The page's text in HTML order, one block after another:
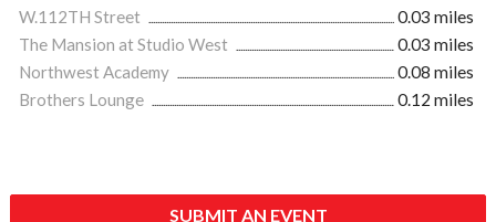
W.112TH Street
0.03 miles
The Mansion at Studio West
0.03 miles
Northwest Academy
0.08 miles
Brothers Lounge
0.12 miles
SUBMIT AN EVENT